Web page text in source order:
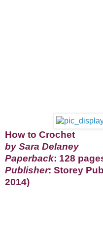
How to Crochet
by Sara Delaney
Paperback: 128
Publisher: Storey
2014)